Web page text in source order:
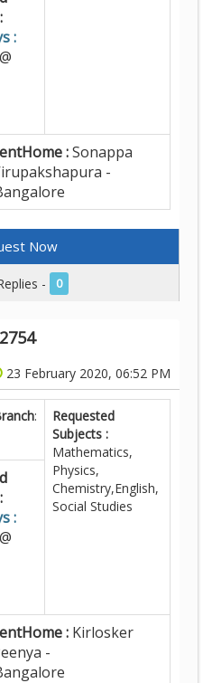
:
:Sonappa
-
Now
- 0
23 February 2020, 06:52 PM
:
Requested
Subjects :
Mathematics,
Physics,
Chemistry,English,
Social Studies
:
: Kirlosker
-